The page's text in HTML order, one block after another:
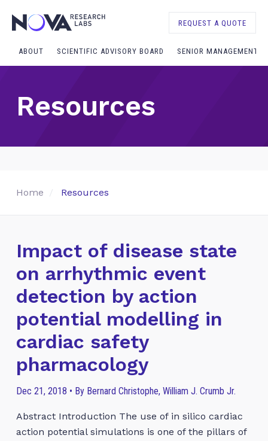
REQUEST A QUOTE
ABOUT SCIENTIFIC ADVISORY BOARD SENIOR MANAGEMENT
Resources
Home Resources
Impact of disease state
on arrhythmic event
detection by action
potential modelling in
cardiac safety
pharmacology
Dec 21, 2018 • By Bernard Christophe, William J. Crumb Jr.
Abstract Introduction The use of in silico cardiac
action potential simulations is one of the pillars of